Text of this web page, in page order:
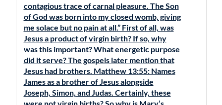
contagious trace of carnal pleasure. The Son
of God was born into my closed womb, giving
me solace but no pain at all.” First of all, was
Jesus a product of virgin birth? If so, why
was this important? What energetic purpose
did it serve? The gospels later mention that
Jesus had brothers. Matthew 13:55: Names
James as a brother of Jesus alongside
Joseph, Simon, and Judas. Certainly, these